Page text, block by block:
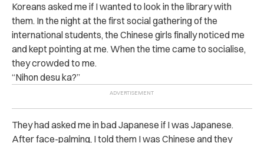
Koreans asked me if I wanted to look in the library with
them. In the night at the first social gathering of the
international students, the Chinese girls finally noticed me
and kept pointing at me. When the time came to socialise,
they crowded to me.
“Nihon desu ka?”
They had asked me in bad Japanese if I was Japanese.
After face-palming, I told them I was Chinese and they